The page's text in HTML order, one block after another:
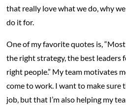
that really love what we do, why
do it for.
One of my favorite quotes is,
the right strategy, the best leaders
right people.” My team motivates
come to work. I want to make sure
job, but that I’m also helping my